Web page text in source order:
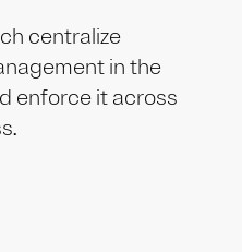
centralize
in the
enforce it across